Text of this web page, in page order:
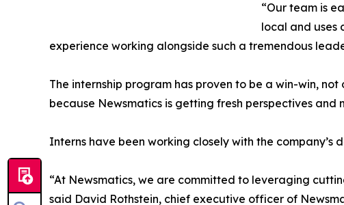
“Our team is
local and uses
experience working alongside such a tremendous
The internship program has proven to be a win-win,
because Newsmatics is getting fresh perspectives and
Interns have been working closely with the
“At Newsmatics, we are committed to leveraging
said David Rothstein, chief executive officer of